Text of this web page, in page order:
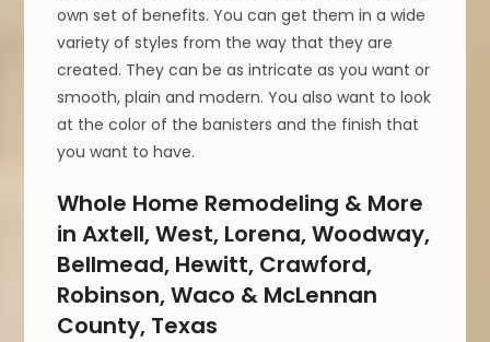
own set of benefits. You can get them in a wide
variety of styles from the way that they are
created. They can be as intricate as you want or
smooth, plain and modern. You also want to look
at the color of the banisters and the finish that
you want to have.
Whole Home Remodeling & More
in Axtell, West, Lorena, Woodway,
Bellmead, Hewitt, Crawford,
Robinson, Waco & McLennan
County, Texas